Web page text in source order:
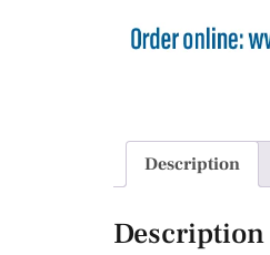
Description
Description